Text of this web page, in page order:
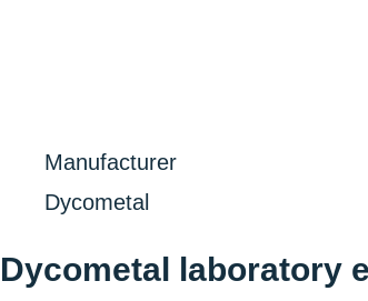
Home
Manufacturer
Dycometal
Dycometal laboratory